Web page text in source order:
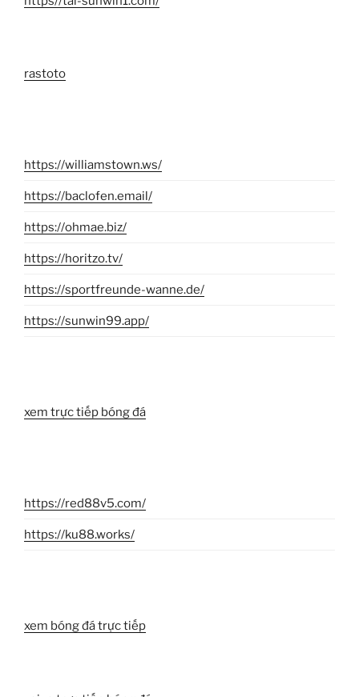
rastoto
https://williamstown.ws/
https://baclofen.email/
https://ohmae.biz/
https://horitzo.tv/
https://sportfreunde-wanne.de/
https://sunwin99.app/
xem trực tiếp bóng đá
https://red88v5.com/
https://ku88.works/
xem bóng đá trực tiếp